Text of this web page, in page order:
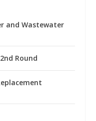
and Wastewater
Round